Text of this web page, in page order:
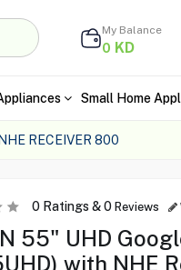
My Balance
0 KD
Small Home
RECEIVER 800
0Ratings &0 Reviews
55" UHD
with NHE